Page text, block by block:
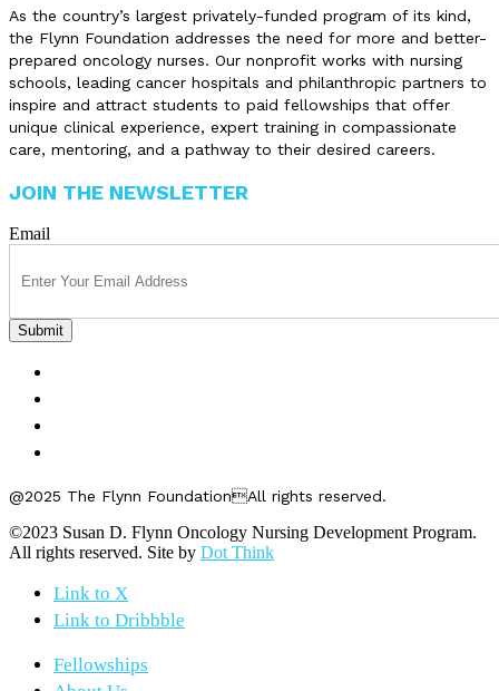
As the country’s largest privately-funded program of its kind,
the Flynn Foundation addresses the need for more and better-
prepared oncology nurses. Our nonprofit works with nursing
schools, leading cancer hospitals and philanthropic partners to
inspire and attract students to paid fellowships that offer
unique clinical experience, expert training in compassionate
care, mentoring, and a pathway to their desired careers.
JOIN THE NEWSLETTER
Email
@2025 The Flynn FoundationAll rights reserved.
©2023 Susan D. Flynn Oncology Nursing Development Program.
All rights reserved. Site by Dot Think
Link to X
Link to Dribbble
Fellowships